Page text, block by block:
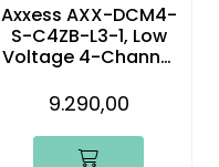
Axxess AXX-DCM4-
S-C4ZB-L3-1, Low
Voltage 4-Channel
Module
9.290,00